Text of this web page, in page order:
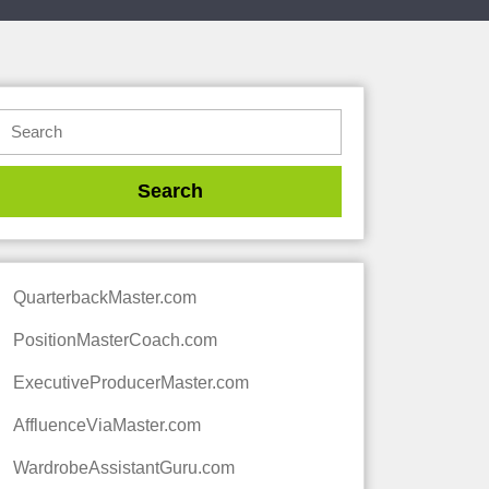
QuarterbackMaster.com
PositionMasterCoach.com
ExecutiveProducerMaster.com
AffluenceViaMaster.com
WardrobeAssistantGuru.com